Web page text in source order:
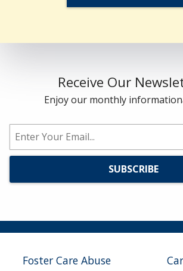
Receive Our
Enjoy our monthly
Foster Care Abuse